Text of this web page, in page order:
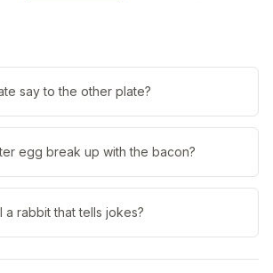
say to the other plate?
egg break up with the bacon?
a rabbit that tells jokes?